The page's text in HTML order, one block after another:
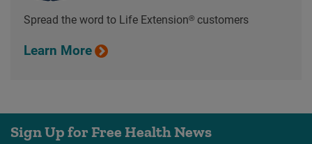
Spread the word to Life Extension® customers
Learn More
Sign Up for Free Health News